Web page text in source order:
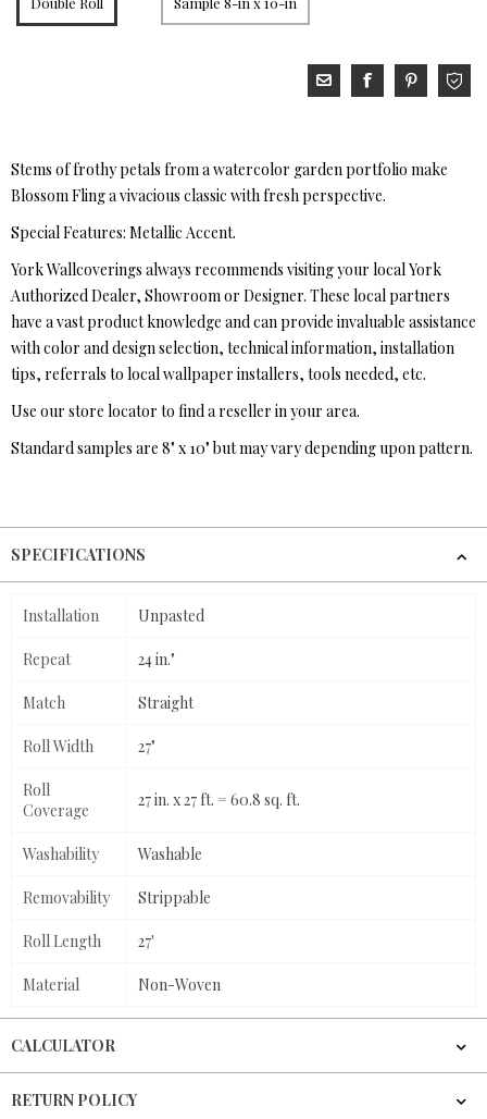
Stems of frothy petals from a watercolor garden portfolio make
Blossom Fling a vivacious classic with fresh perspective.
Special Features: Metallic Accent.
York Wallcoverings always recommends visiting your local York
Authorized Dealer, Showroom or Designer. These local partners
have a vast product knowledge and can provide invaluable assistance
with color and design selection, technical information, installation
tips, referrals to local wallpaper installers, tools needed, etc.
Use our store locator to find a reseller in your area.
Standard samples are 8" x 10" but may vary depending upon pattern.
SPECIFICATIONS
Installation Unpasted
Repeat 24 in."
Match Straight
Roll Width 27"
Roll
Coverage
27 in. x 27 ft. = 60.8 sq. ft.
Washability Washable
Removability Strippable
Roll Length 27'
Material Non-Woven
CALCULATOR
RETURN POLICY